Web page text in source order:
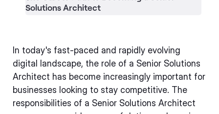
Solutions Architect
In today's fast-paced and rapidly evolving
digital landscape, the role of a Senior Solutions
Architect has become increasingly important for
businesses looking to stay competitive. The
responsibilities of a Senior Solutions Architect